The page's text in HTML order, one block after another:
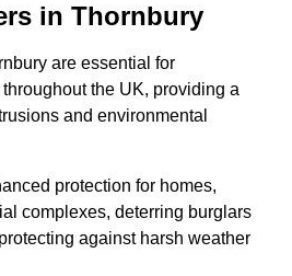
in Thornbury
are essential for
the UK, providing a
and environmental
protection for homes,
complexes, deterring burglars
against harsh weather